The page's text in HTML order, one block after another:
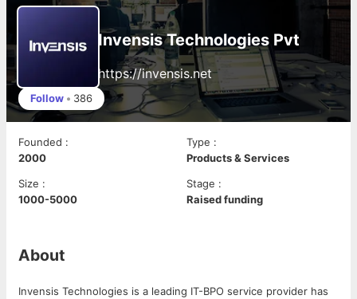
Invensis Technologies Pvt
https://invensis.net
Follow • 386
Founded :
2000
Type :
Products & Services
Size :
1000-5000
Stage :
Raised funding
About
Invensis Technologies is a leading IT-BPO service provider has